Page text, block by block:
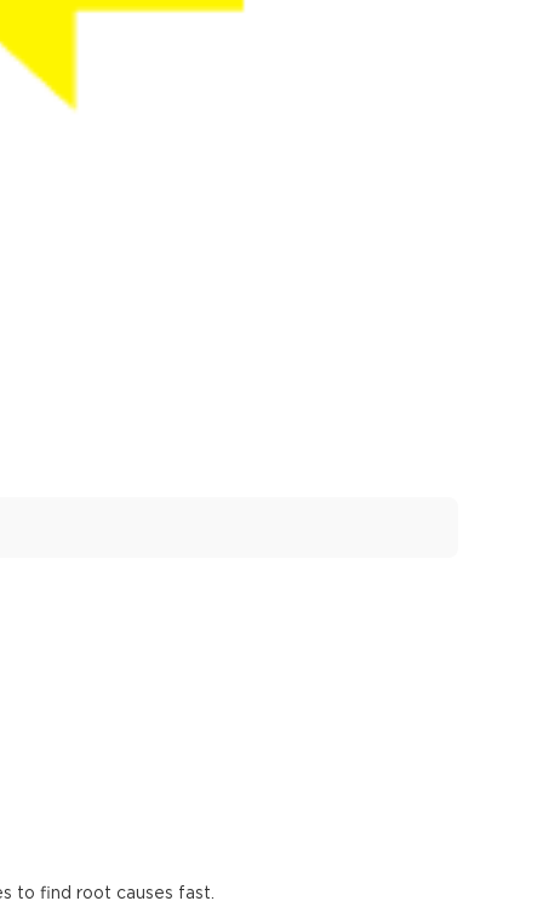
to find root causes fast.